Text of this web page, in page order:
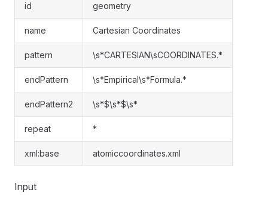
id geometry
name Cartesian Coordinates
pattern \s*CARTESIAN\sCOORDINATES.*
endPattern \s*Empirical\s*Formula.*
endPattern2 \s*$\s*$\s*
repeat *
xml:base atomiccoordinates.xml
Input